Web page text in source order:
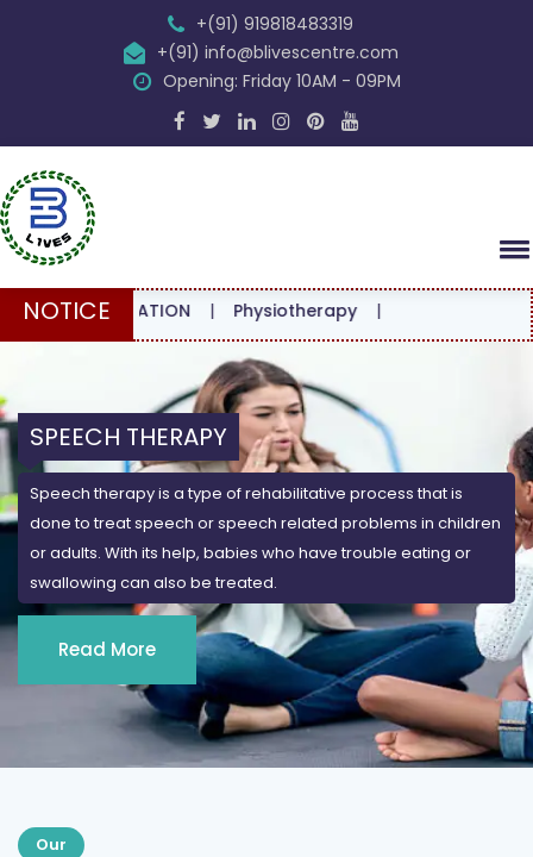
+(91) 919818483319
+(91) info@blivescentre.com
Opening: Friday 10AM - 09PM
NOTICE|Physiotherapy|
SPEECH THERAPY
Speech therapy is a type of rehabilitative process that is
done to treat speech or speech related problems in children
or adults. With its help, babies who have trouble eating or
swallowing can also be treated.
Read More
Our